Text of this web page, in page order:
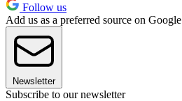
Follow us
Add us as a preferred source on Google
Newsletter
Subscribe to our newsletter